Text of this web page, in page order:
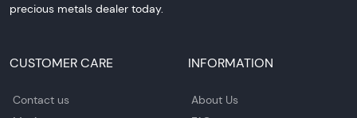
precious metals dealer today.
CUSTOMER CARE
Contact us
INFORMATION
About Us